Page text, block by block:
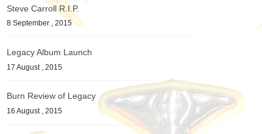
Steve Carroll R.I.P.
8 September , 2015
Legacy Album Launch
17 August , 2015
Burn Review of Legacy
16 August , 2015